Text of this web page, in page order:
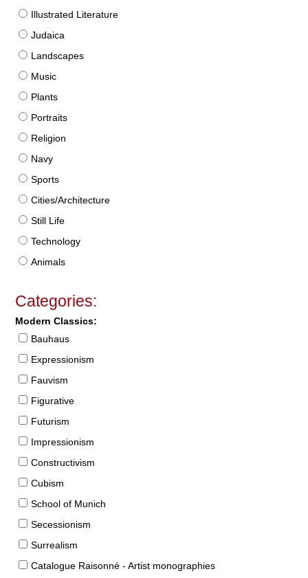
Illustrated Literature
Judaica
Landscapes
Music
Plants
Portraits
Religion
Navy
Sports
Cities/Architecture
Still Life
Technology
Animals
Categories:
Modern Classics:
Bauhaus
Expressionism
Fauvism
Figurative
Futurism
Impressionism
Constructivism
Cubism
School of Munich
Secessionism
Surrealism
Catalogue Raisonné - Artist monographies